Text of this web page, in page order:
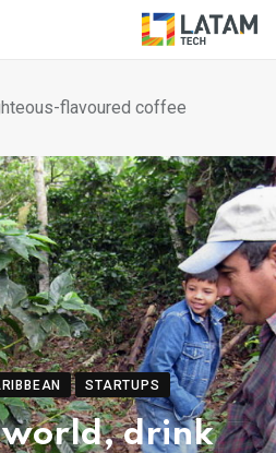
flavoured coffee
STARTUPS
world, drink